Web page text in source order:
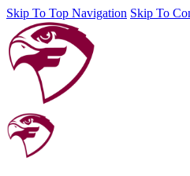
Skip To Top Navigation Skip To